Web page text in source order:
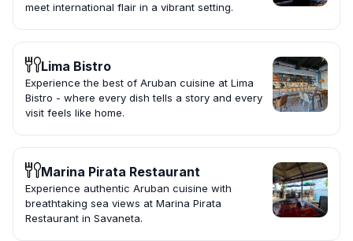
meet international flair in a vibrant setting.
Lima Bistro
Experience the best of Aruban cuisine at Lima
Bistro - where every dish tells a story and every
visit feels like home.
Marina Pirata Restaurant
Experience authentic Aruban cuisine with
breathtaking sea views at Marina Pirata
Restaurant in Savaneta.